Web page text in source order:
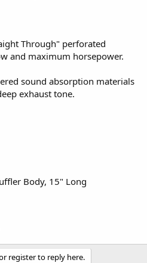
Through" perforated
and maximum horsepower.
sound absorption materials
exhaust tone.
Body, 15" Long
register to reply here.